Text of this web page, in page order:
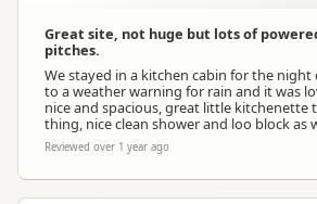
Great site, not huge but lots of
pitches.
We stayed in a kitchen cabin for the night
to a weather warning for rain and it was
nice and spacious, great little kitchenette
thing, nice clean shower and loo block as
Reviewed over 1 year ago